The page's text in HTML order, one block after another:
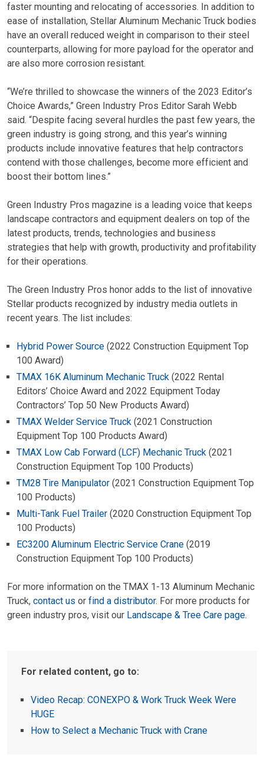
faster mounting and relocating of accessories. In addition to
ease of installation, Stellar Aluminum Mechanic Truck bodies
have an overall reduced weight in comparison to their steel
counterparts, allowing for more payload for the operator and
are also more corrosion resistant.
“We’re thrilled to showcase the winners of the 2023 Editor’s
Choice Awards,” Green Industry Pros Editor Sarah Webb
said. “Despite facing several hurdles the past few years, the
green industry is going strong, and this year’s winning
products include innovative features that help contractors
contend with those challenges, become more efficient and
boost their bottom lines.”
Green Industry Pros magazine is a leading voice that keeps
landscape contractors and equipment dealers on top of the
latest products, trends, technologies and business
strategies that help with growth, productivity and profitability
for their operations.
The Green Industry Pros honor adds to the list of innovative
Stellar products recognized by industry media outlets in
recent years. The list includes:
Hybrid Power Source (2022 Construction Equipment Top
100 Award)
TMAX 16K Aluminum Mechanic Truck (2022 Rental
Editors’ Choice Award and 2022 Equipment Today
Contractors’ Top 50 New Products Award)
TMAX Welder Service Truck (2021 Construction
Equipment Top 100 Products Award)
TMAX Low Cab Forward (LCF) Mechanic Truck (2021
Construction Equipment Top 100 Products)
TM28 Tire Manipulator (2021 Construction Equipment Top
100 Products)
Multi-Tank Fuel Trailer (2020 Construction Equipment Top
100 Products)
EC3200 Aluminum Electric Service Crane (2019
Construction Equipment Top 100 Products)
For more information on the TMAX 1-13 Aluminum Mechanic
Truck, contact us or find a distributor. For more products for
green industry pros, visit our Landscape & Tree Care page.
For related content, go to:
Video Recap: CONEXPO & Work Truck Week Were
HUGE
How to Select a Mechanic Truck with Crane